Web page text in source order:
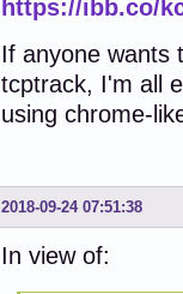
https://ibb.co/
If anyone wants
tcptrack, I'm all
using chrome-
2018-09-24 07:51:38
In view of: